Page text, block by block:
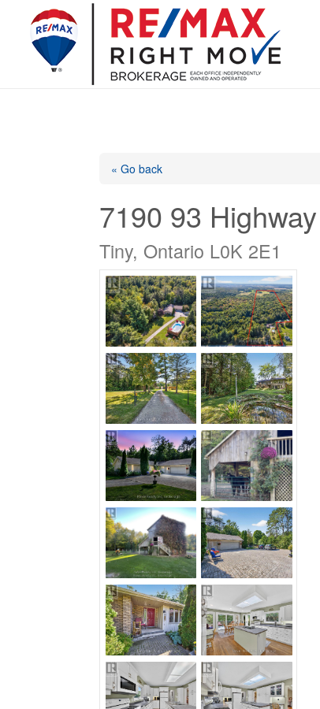
« Go back
7190 93 Highway
Tiny, Ontario L0K 2E1